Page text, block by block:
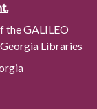
the GALILEO
Libraries